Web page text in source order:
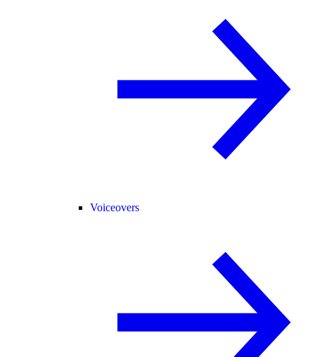
Voiceovers